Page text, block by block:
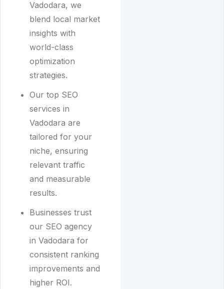
Vadodara, we
blend local market
insights with
world-class
optimization
strategies.
Our top SEO
services in
Vadodara are
tailored for your
niche, ensuring
relevant traffic
and measurable
results.
Businesses trust
our SEO agency
in Vadodara for
consistent ranking
improvements and
higher ROI.